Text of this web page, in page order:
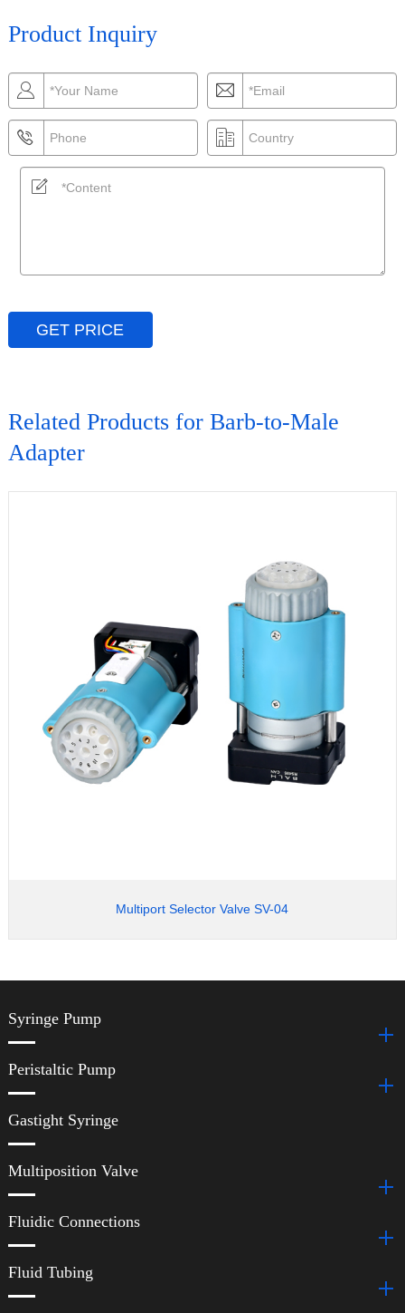
Product Inquiry
GET PRICE
Related Products for Barb-to-Male
Adapter
Multiport Selector Valve SV-04
Syringe Pump
Peristaltic Pump
Gastight Syringe
Multiposition Valve
Fluidic Connections
Fluid Tubing